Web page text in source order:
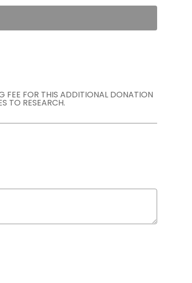
FEE FOR THIS ADDITIONAL DONATION
TO RESEARCH.